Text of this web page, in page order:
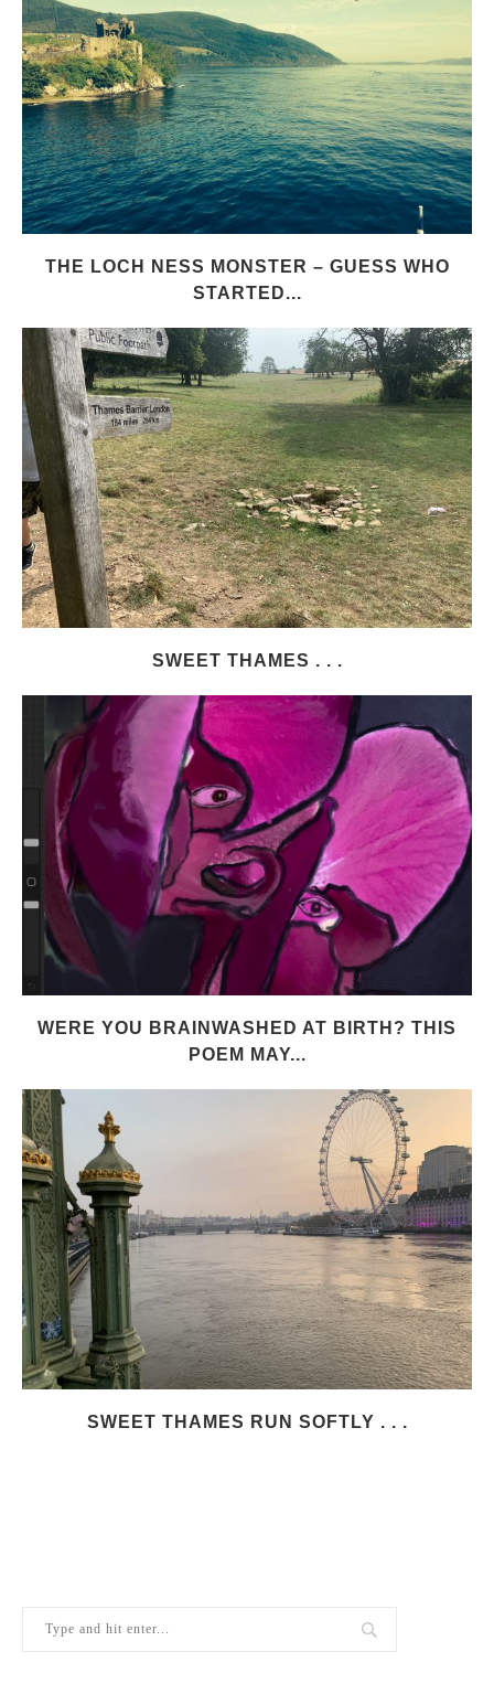
THE LOCH NESS MONSTER – GUESS WHO
STARTED...
SWEET THAMES . . .
WERE YOU BRAINWASHED AT BIRTH? THIS
POEM MAY...
SWEET THAMES RUN SOFTLY . . .